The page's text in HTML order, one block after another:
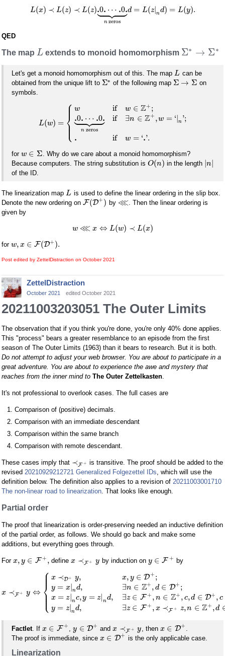
L(x) ≺ L(z) ≺ L(z).0. ⋯ .0.
 

 
n zeros
d = L(z| nd) = L(y).
QED
The map L extends to monoid homomorphism Σ∗ → Σ∗
Let's get a monoid homomorphism out of this. The map L can be
obtained from the unique lift to Σ∗ of the following map Σ → Σ on
symbols.
L(w) =
⎧
⎩
⎨⎪
⎪
⎪⎪
w
.0. ⋯ .0.
 

 
n zeros
.
if w ∈ Z+ ;
if
∃n ∈ Z+ ,w = ‘|n ';
if w = ‘.'.
for w ∈ Σ . Why do we care about a monoid homomorphism?
Because computers. The string substitution is O(n) in the length |n |
of the ID.
The linearization map L is used to define the linear ordering in the slip box.
Denote the new ordering on F(D+ ) by ⋘ . Then the linear ordering is
given by
w ⋘ x ⇔ L(w) ≺ L(x)
for w, x ∈ F(D+ ).
Post edited by ZettelDistraction on October 2021
ZettelDistraction
October 2021 edited October 2021
20211003203051 The Outer Limits
The observation that if you think you're done, you're only 40% done applies.
This "process" bears a greater resemblance to an episode from the first
season of The Outer Limits (1963) than it bears to research. But it is both.
Do not attempt to adjust your web browser. You are about to participate in a
great adventure. You are about to experience the awe and mystery that
reaches from the inner mind to The Outer Zettelkasten.
It's not professional to overlook cases. The full cases are
Comparison of (positive) decimals.
Comparison with an immediate descendant
Comparison within the same branch
Comparison with remote descendant.
These cases imply that ≺F +
is transitive. The proof should be added to the
revised 20210929212721 Generalized Folgezettel IDs, which will use the
definition below. The definition also applies to a revision of 20211003001710
The non-linear road to linearization. That looks like enough.
Partial order
The proof that linearization is order-preserving needed an inductive definition
of the partial order, as follows. We should go back and make some
additions, but everything goes through.
For x, y ∈ F + , definex ≺F + y by induction on y ∈ F + by
x ≺F + y ⇔
⎧
⎩
⎨
⎪
⎪
⎪
⎪
⎪⎪
x ≺D+ y,
y = x|nd,
x = z| nc,y = z| nd,
y = z|nd,
x, y ∈ D+ ;
∃n ∈ Z+ , d ∈ D+ ;
∃z ∈ F + , n ∈ Z+ , c,d ∈ D+ , c
∃z ∈ F + , x ≺F + z,n ∈ Z+ ,d
Factlet . If x ∈ F + ,y ∈ D+ andx ≺F + y , then x ∈ D+
The proof is immediate, since x ∈ D+ is the only applicable case.
Linearization